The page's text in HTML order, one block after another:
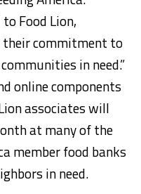
Food Lion,
their commitment to
in need.”
online components
associates will
at many of the
member food banks
in need.